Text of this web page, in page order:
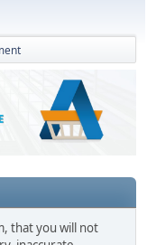
that you will not